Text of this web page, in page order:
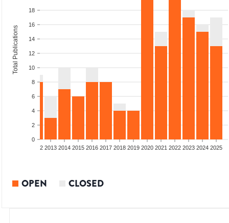
0
2
4
6
8
10
12
14
16
18
Total Publications
2012 2013 2014 2015 2016 2017 2018 2019 2020 2021 2022 2023 2024 2025
OPEN CLOSED